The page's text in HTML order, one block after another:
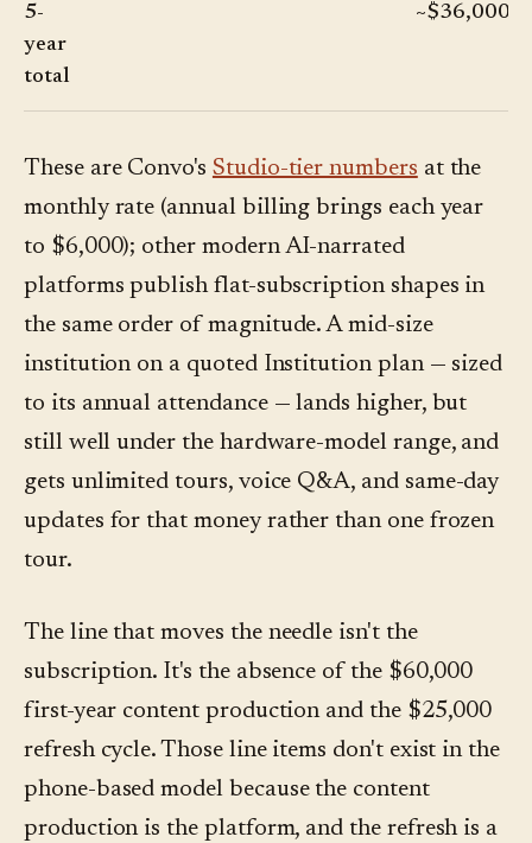
5-
year
total
~$36,000
These are Convo's Studio-tier numbers at the
monthly rate (annual billing brings each year
to $6,000); other modern AI-narrated
platforms publish flat-subscription shapes in
the same order of magnitude. A mid-size
institution on a quoted Institution plan — sized
to its annual attendance — lands higher, but
still well under the hardware-model range, and
gets unlimited tours, voice Q&A, and same-day
updates for that money rather than one frozen
tour.
The line that moves the needle isn't the
subscription. It's the absence of the $60,000
first-year content production and the $25,000
refresh cycle. Those line items don't exist in the
phone-based model because the content
production is the platform, and the refresh is a